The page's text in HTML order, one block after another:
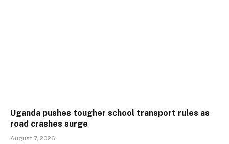
Uganda pushes tougher school transport rules as
road crashes surge
August 7, 2026